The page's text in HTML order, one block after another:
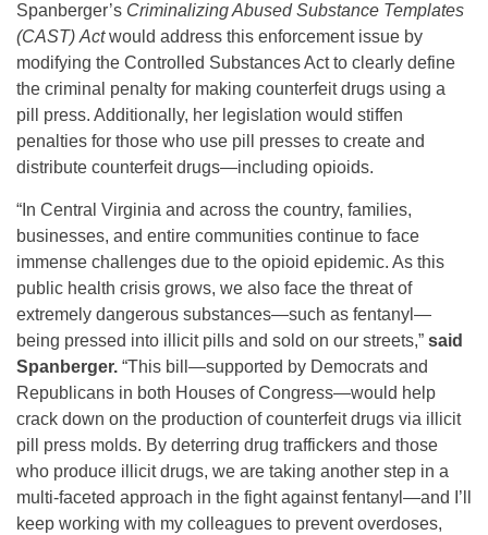
Spanberger’s Criminalizing Abused Substance Templates
(CAST) Actwould address this enforcement issue by
modifying the Controlled Substances Act to clearly define
the criminal penalty for making counterfeit drugs using a
pill press. Additionally, her legislation would stiffen
penalties for those who use pill presses to create and
distribute counterfeit drugs—including opioids.
“In Central Virginia and across the country, families,
businesses, and entire communities continue to face
immense challenges due to the opioid epidemic. As this
public health crisis grows, we also face the threat of
extremely dangerous substances—such as fentanyl—
being pressed into illicit pills and sold on our streets,” said
Spanberger. “This bill—supported by Democrats and
Republicans in both Houses of Congress—would help
crack down on the production of counterfeit drugs via illicit
pill press molds. By deterring drug traffickers and those
who produce illicit drugs, we are taking another step in a
multi-faceted approach in the fight against fentanyl—and I’ll
keep working with my colleagues to prevent overdoses,